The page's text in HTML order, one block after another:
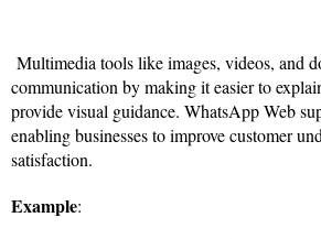
Multimedia tools like images, videos, and
communication by making it easier to
provide visual guidance. WhatsApp Web
enabling businesses to improve customer
satisfaction.
Example: